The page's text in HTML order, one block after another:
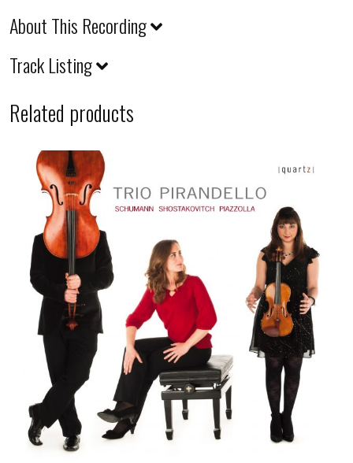
About This Recording
Track Listing
Related products